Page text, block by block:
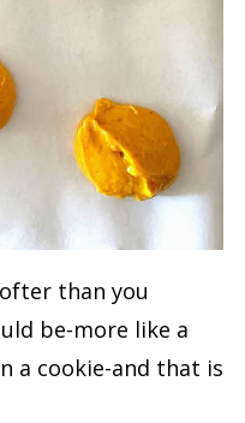
than you
be-more like a
a cookie-and that is